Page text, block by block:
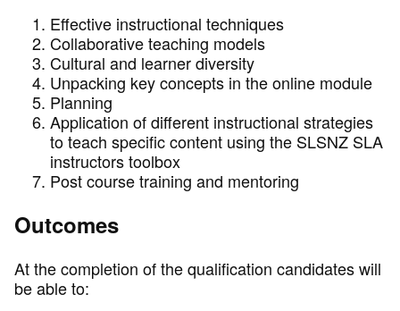
Effective instructional techniques
Collaborative teaching models
Cultural and learner diversity
Unpacking key concepts in the online module
Planning
Application of different instructional strategies
to teach specific content using the SLSNZ SLA
instructors toolbox
Post course training and mentoring
Outcomes
At the completion of the qualification candidates will
be able to: